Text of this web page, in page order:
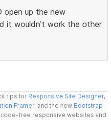
open up the new
it wouldn't work the other
tips for Responsive Site Designer,
Framer, and the new Bootstrap
code-free responsive websites and